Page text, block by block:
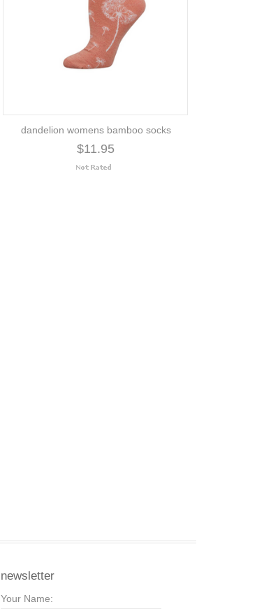
dandelion womens bamboo socks
$11.95
newsletter
Your Name: